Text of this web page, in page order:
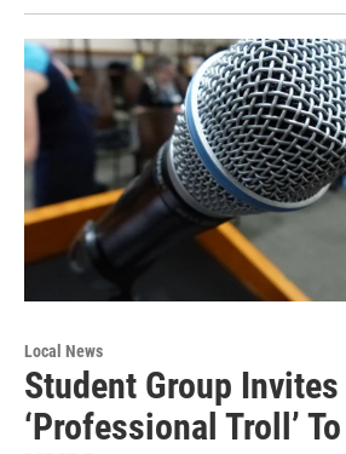
Local News
Student Group Invites
‘Professional Troll’